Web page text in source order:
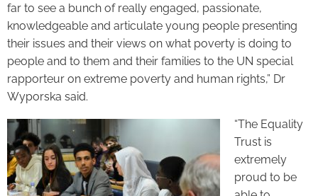
far to see a bunch of really engaged, passionate,
knowledgeable and articulate young people presenting
their issues and their views on what poverty is doing to
people and to them and their families to the UN special
rapporteur on extreme poverty and human rights,” Dr
Wyporska said.
“The Equality
Trust is
extremely
proud to be